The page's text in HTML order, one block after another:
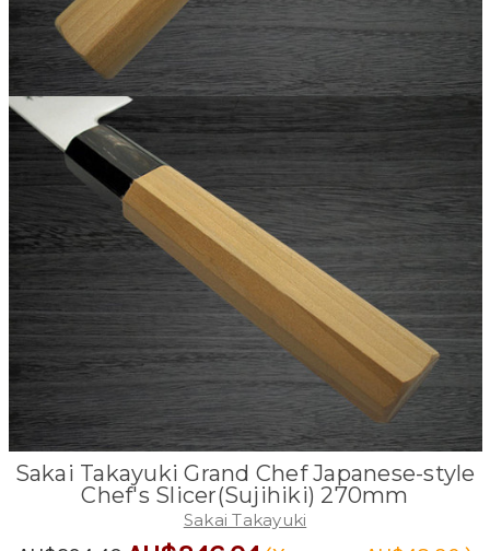
Sakai Takayuki Grand Chef Japanese-style
Chef's Slicer(Sujihiki) 270mm
Sakai Takayuki